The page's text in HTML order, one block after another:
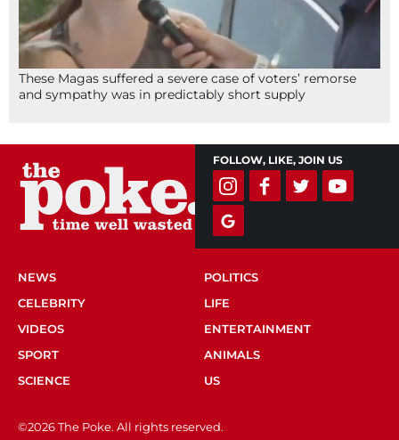
These Magas suffered a severe case of voters’ remorse
and sympathy was in predictably short supply
FOLLOW, LIKE, JOIN US
NEWS
POLITICS
CELEBRITY
LIFE
VIDEOS
ENTERTAINMENT
SPORT
ANIMALS
SCIENCE
US
©2026 The Poke. All rights reserved.